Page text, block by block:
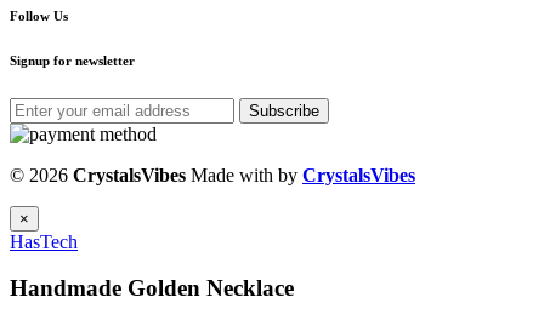
Follow Us
Signup for newsletter
Subscribe
© 2026 CrystalsVibes Made with by CrystalsVibes
×
HasTech
Handmade Golden Necklace